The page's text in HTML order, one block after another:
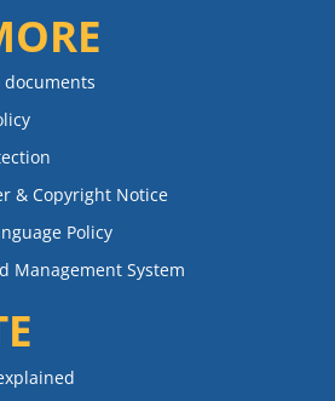
documents
& Copyright Notice
Policy
Management System